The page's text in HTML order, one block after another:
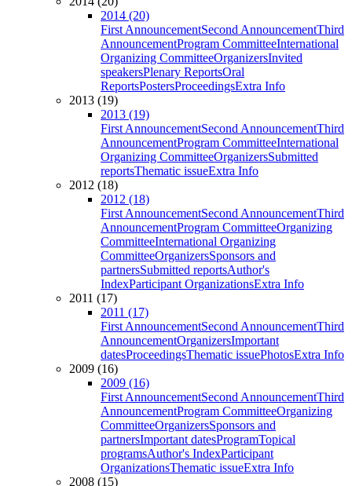
2014 (20)
First AnnouncementSecond AnnouncementThird
AnnouncementProgram CommitteeInternational
Organizing CommitteeOrganizersInvited
speakersPlenary ReportsOral
ReportsPostersProceedingsExtra Info
2013 (19)
2013 (19)
First AnnouncementSecond AnnouncementThird
AnnouncementProgram CommitteeInternational
Organizing CommitteeOrganizersSubmitted
reportsThematic issueExtra Info
2012 (18)
2012 (18)
First AnnouncementSecond AnnouncementThird
AnnouncementProgram CommitteeOrganizing
CommitteeInternational Organizing
CommitteeOrganizersSponsors and
partnersSubmitted reportsAuthor's
IndexParticipant OrganizationsExtra Info
2011 (17)
2011 (17)
First AnnouncementSecond AnnouncementThird
AnnouncementOrganizersImportant
datesProceedingsThematic issuePhotosExtra Info
2009 (16)
2009 (16)
First AnnouncementSecond AnnouncementThird
AnnouncementProgram CommitteeOrganizing
CommitteeOrganizersSponsors and
partnersImportant datesProgramTopical
programsAuthor's IndexParticipant
OrganizationsThematic issueExtra Info
2008 (15)